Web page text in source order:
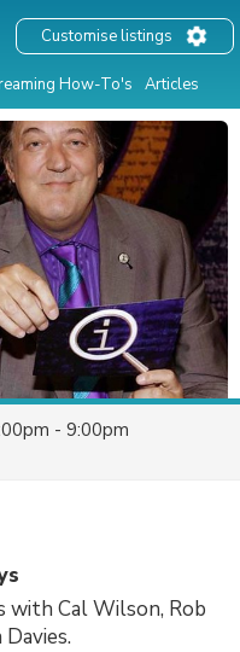
How-To's Articles
Customise listings
- 9:00pm
with Cal Wilson, Rob